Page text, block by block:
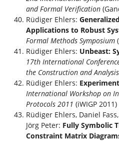
and Formal Verification
Rüdiger Ehlers:
Applications to Robust
Formal Methods Symposium
Rüdiger Ehlers: Unbeast:
17th International
the Construction and
Rüdiger Ehlers:
International Workshop on
Protocols 2011 (iWIGP 2011)
Rüdiger Ehlers, Daniel
Jörg Peter: Fully Symbolic
Constraint Matrix